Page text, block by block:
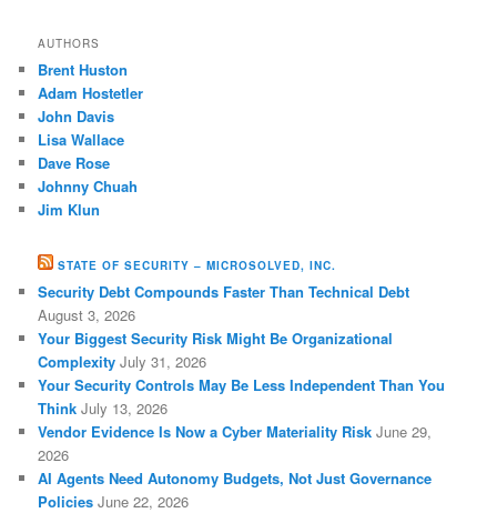
AUTHORS
Brent Huston
Adam Hostetler
John Davis
Lisa Wallace
Dave Rose
Johnny Chuah
Jim Klun
STATE OF SECURITY – MICROSOLVED, INC.
Security Debt Compounds Faster Than Technical Debt
August 3, 2026
Your Biggest Security Risk Might Be Organizational
Complexity July 31, 2026
Your Security Controls May Be Less Independent Than You
Think July 13, 2026
Vendor Evidence Is Now a Cyber Materiality Risk June 29,
2026
AI Agents Need Autonomy Budgets, Not Just Governance
Policies June 22, 2026